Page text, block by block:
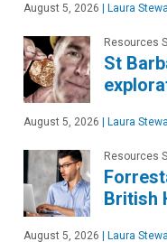
August 5, 2026 | Laura
Resources
St
August 5, 2026 | Laura
Resources
British
August 5, 2026 | Laura